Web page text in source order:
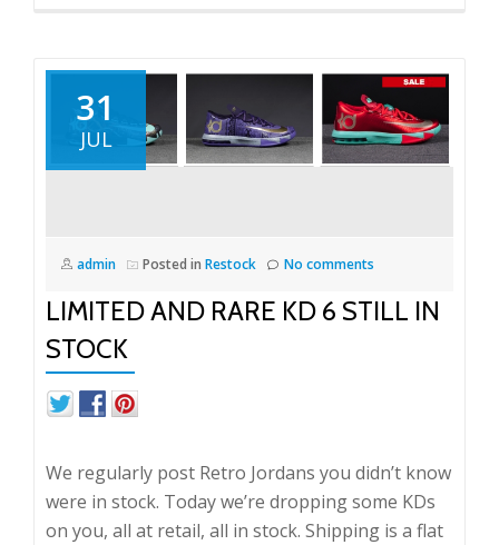
31
JUL
admin Posted in Restock No comments
LIMITED AND RARE KD 6 STILL IN
STOCK
We regularly post Retro Jordans you didn’t know
were in stock. Today we’re dropping some KDs
on you, all at retail, all in stock. Shipping is a flat